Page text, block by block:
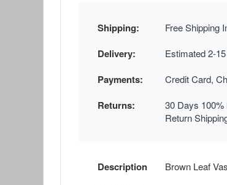
Shipping: Free Shipping
Delivery: Estimated 2-
Payments: Credit Card,
Returns:
30 Days
Return
Description Brown Leaf